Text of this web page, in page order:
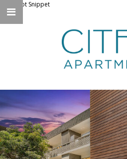
Knockbot Snippet